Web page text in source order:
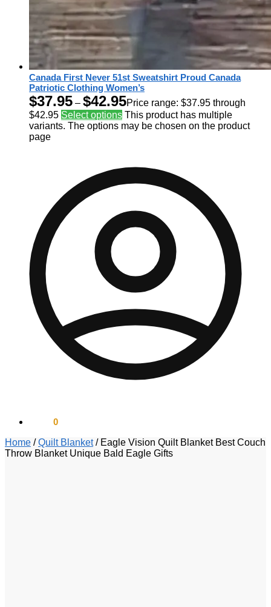
Canada First Never 51st Sweatshirt Proud Canada
Patriotic Clothing Women’s
$37.95 – $42.95Price range: $37.95 through
$42.95 Select options This product has multiple
variants. The options may be chosen on the product
page
0
Home /Quilt Blanket/ Eagle Vision Quilt Blanket Best Couch
Throw Blanket Unique Bald Eagle Gifts